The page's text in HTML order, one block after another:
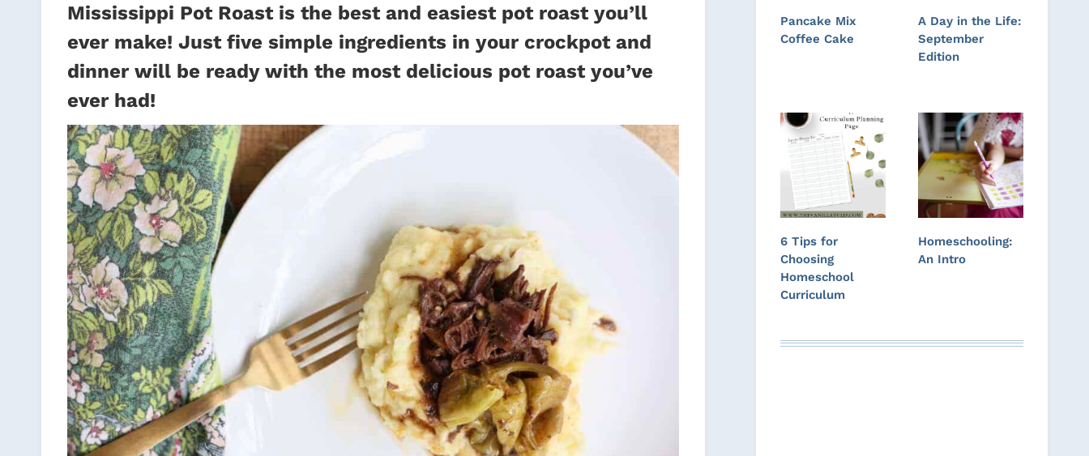
Mississippi Pot Roast is the best and easiest pot roast you’ll
ever make! Just five simple ingredients in your crockpot and
dinner will be ready with the most delicious pot roast you’ve
ever had!
Pancake Mix
Coffee Cake
A Day in the Life:
September
Edition
6 Tips for
Choosing
Homeschool
Curriculum
Homeschooling:
An Intro